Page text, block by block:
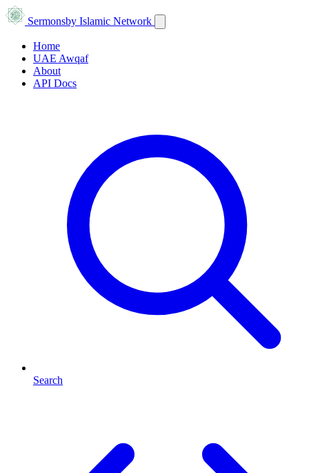
Sermonsby Islamic Network
Home
UAE Awqaf
About
API Docs
Search